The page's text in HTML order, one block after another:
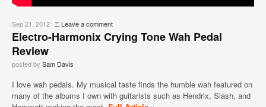
Sep 21, 2012 ΞLeave a comment
Electro-Harmonix Crying Tone Wah Pedal
Review
posted by Sam Davis
I love wah pedals. My musical taste finds the humble wah featured on
many of the albums I own with guitarists such as Hendrix, Slash, and